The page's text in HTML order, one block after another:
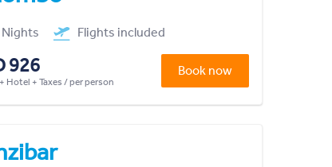
Nights Flights included
926
Hotel + Taxes / per person
Book now